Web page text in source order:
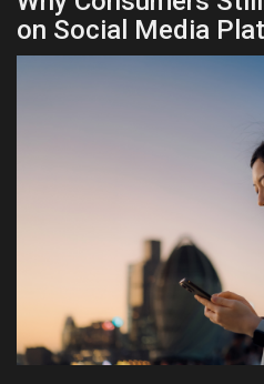
on Social Media